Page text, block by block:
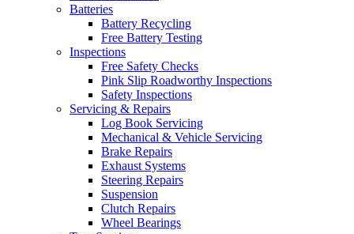
Batteries
Battery Recycling
Free Battery Testing
Inspections
Free Safety Checks
Pink Slip Roadworthy Inspections
Safety Inspections
Servicing & Repairs
Log Book Servicing
Mechanical & Vehicle Servicing
Brake Repairs
Exhaust Systems
Steering Repairs
Suspension
Clutch Repairs
Wheel Bearings